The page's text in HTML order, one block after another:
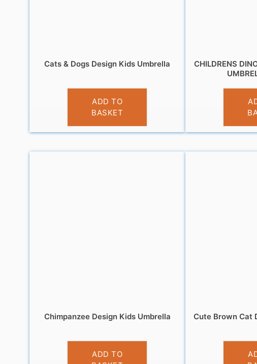
Cats & Dogs Design Kids Umbrella
£9.99
ADD TO
BASKET
CHILDRENS
£
Chimpanzee Design Kids Umbrella
£10.99
ADD TO
Cute Brown Cat
£